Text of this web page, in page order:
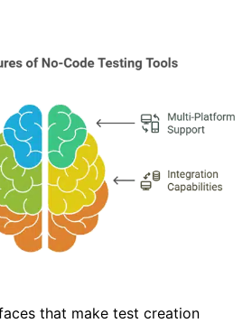
that make test creation